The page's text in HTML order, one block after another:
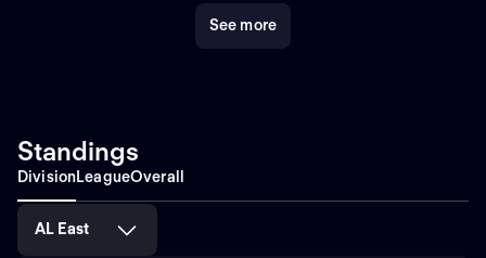
See more
Standings
DivisionLeagueOverall
AL East